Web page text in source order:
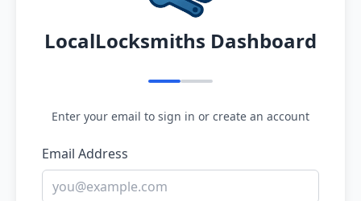
LocalLocksmiths Dashboard
Enter your email to sign in or create an account
Email Address